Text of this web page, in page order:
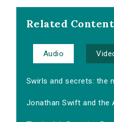
Related Content
Audio
Swirls and secrets: the
Jonathan Swift and the